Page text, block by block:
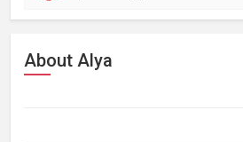
About Alya